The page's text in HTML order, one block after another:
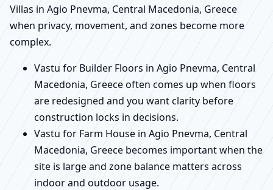
Villas in Agio Pnevma, Central Macedonia, Greece
when privacy, movement, and zones become more
complex.
Vastu for Builder Floors in Agio Pnevma, Central
Macedonia, Greece often comes up when floors
are redesigned and you want clarity before
construction locks in decisions.
Vastu for Farm House in Agio Pnevma, Central
Macedonia, Greece becomes important when the
site is large and zone balance matters across
indoor and outdoor usage.